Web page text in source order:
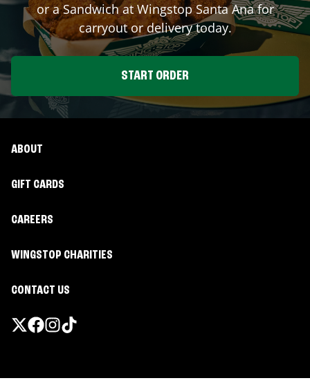
or a Sandwich at WingstopSanta Anafor
carryout or delivery today.
START ORDER
ABOUT
GIFT CARDS
CAREERS
WINGSTOP CHARITIES
CONTACT US